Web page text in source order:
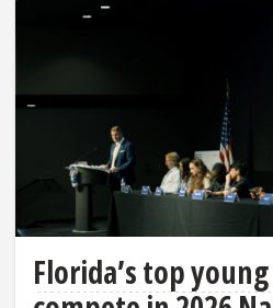
Florida’s top